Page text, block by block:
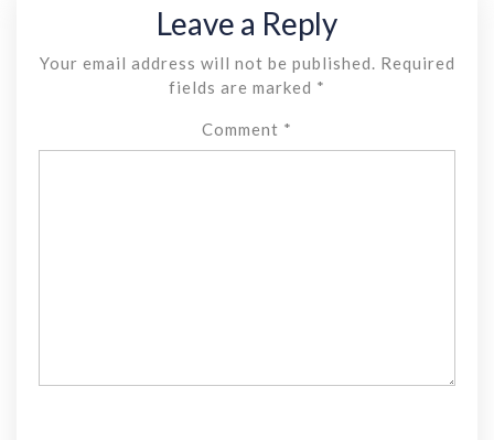
Leave a Reply
Your email address will not be published.
Required
fields are marked *
Comment *